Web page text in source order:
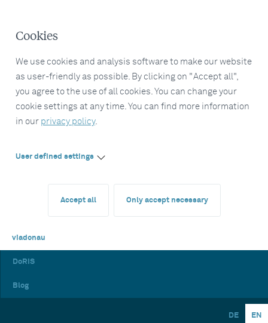
Cookies
We use cookies and analysis software to make our website
as user-friendly as possible. By clicking on "Accept all",
you agree to the use of all cookies. You can change your
cookie settings at any time. You can find more information
in our privacy policy.
User defined settings
Accept all Only accept necessary
viadonau
DoRIS
Blog
DE EN